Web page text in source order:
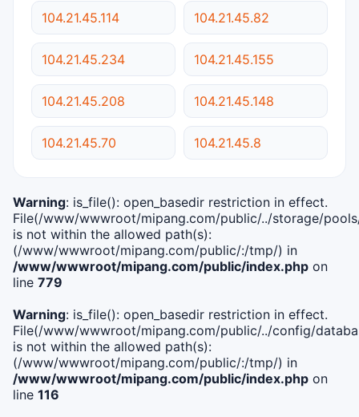
104.21.45.114 104.21.45.82
104.21.45.234 104.21.45.155
104.21.45.208 104.21.45.148
104.21.45.70 104.21.45.8
Warning: is_file(): open_basedir restriction in effect.
File(/www/wwwroot/mipang.com/public/../storage/
is not within the allowed path(s):
(/www/wwwroot/mipang.com/public/:/tmp/) in
/www/wwwroot/mipang.com/public/index.php on
line 779
Warning: is_file(): open_basedir restriction in effect.
File(/www/wwwroot/mipang.com/public/../config/
is not within the allowed path(s):
(/www/wwwroot/mipang.com/public/:/tmp/) in
/www/wwwroot/mipang.com/public/index.php on
line 116